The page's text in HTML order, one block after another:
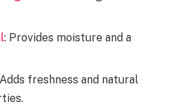
: Provides moisture and a
freshness and natural